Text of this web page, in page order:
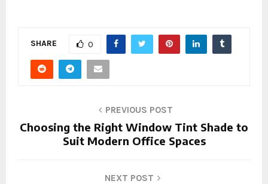
SHARE 0
PREVIOUS POST
Choosing the Right Window Tint Shade to
Suit Modern Office Spaces
NEXT POST